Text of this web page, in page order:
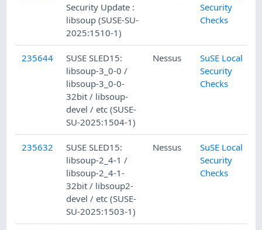
Security Update :
libsoup (SUSE-SU-
2025:1510-1)
Security
Checks
235644
SUSE SLED15:
libsoup-3_0-0 /
libsoup-3_0-0-
32bit / libsoup-
devel / etc (SUSE-
SU-2025:1504-1)
Nessus
SuSE Local
Security
Checks
235632
SUSE SLED15:
libsoup-2_4-1 /
libsoup-2_4-1-
32bit / libsoup2-
devel / etc (SUSE-
SU-2025:1503-1)
Nessus
SuSE Local
Security
Checks